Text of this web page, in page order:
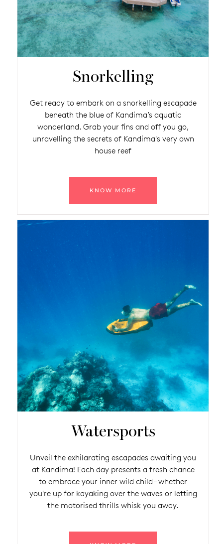
Snorkelling
Get ready to embark on a snorkelling escapade
beneath the blue of Kandima’s aquatic
wonderland. Grab your fins and off you go,
unravelling the secrets of Kandima's very own
house reef
KNOW MORE
Watersports
Unveil the exhilarating escapades awaiting you
at Kandima! Each day presents a fresh chance
to embrace your inner wild child – whether
you're up for kayaking over the waves or letting
the motorised thrills whisk you away.